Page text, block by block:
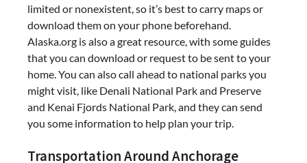
limited or nonexistent, so it’s best to carry maps or
download them on your phone beforehand.
Alaska.org is also a great resource, with some guides
that you can download or request to be sent to your
home. You can also call ahead to national parks you
might visit, like Denali National Park and Preserve
and Kenai Fjords National Park, and they can send
you some information to help plan your trip.
Transportation Around Anchorage